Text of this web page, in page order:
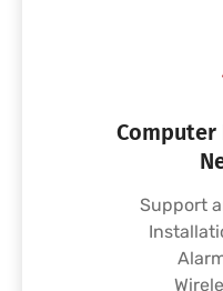
Computer
Support